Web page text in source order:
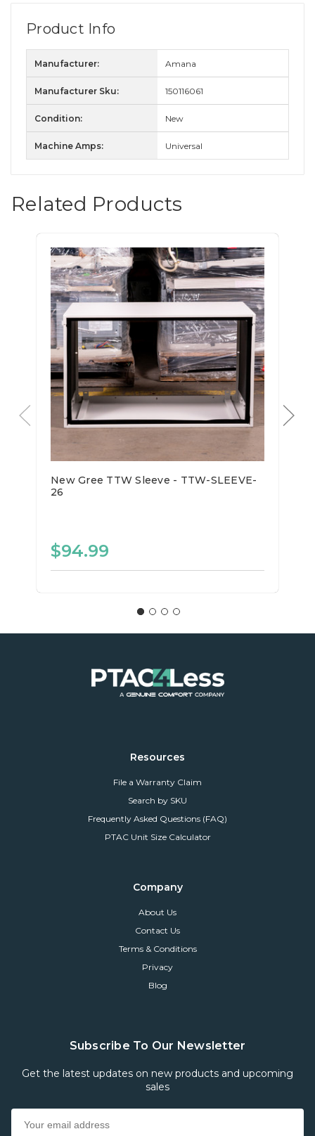
Product Info
Manufacturer: Amana
Manufacturer Sku: 150116061
Condition: New
Machine Amps: Universal
Related Products
New Gree TTW Sleeve - TTW-SLEEVE-
26
$94.99
Resources
File a Warranty Claim
Search by SKU
Frequently Asked Questions (FAQ)
PTAC Unit Size Calculator
Company
About Us
Contact Us
Terms & Conditions
Privacy
Blog
Subscribe To Our Newsletter
Get the latest updates on new products and upcoming
sales